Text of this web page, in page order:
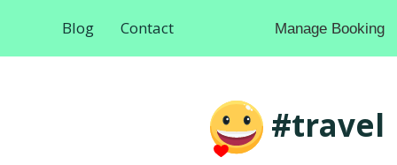
Blog Contact Manage Booking
#travel